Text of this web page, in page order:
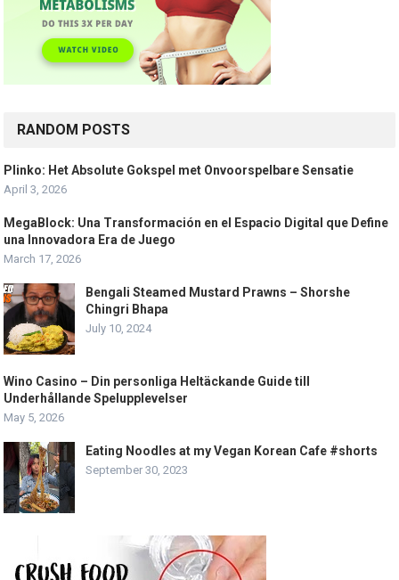
RANDOM POSTS
Plinko: Het Absolute Gokspel met Onvoorspelbare Sensatie
April 3, 2026
MegaBlock: Una Transformación en el Espacio Digital que Define
una Innovadora Era de Juego
March 17, 2026
Bengali Steamed Mustard Prawns – Shorshe
Chingri Bhapa
July 10, 2024
Wino Casino – Din personliga Heltäckande Guide till
Underhållande Spelupplevelser
May 5, 2026
Eating Noodles at my Vegan Korean Cafe #shorts
September 30, 2023